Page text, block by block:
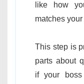
like how
matches
This step is
parts about
if your